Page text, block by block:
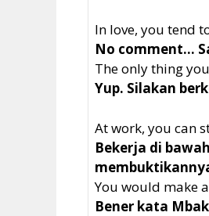
In love, you tend
No comment…
The only thing
Yup. Silakan
At work, you can
Bekerja di
You would make
Bener kata